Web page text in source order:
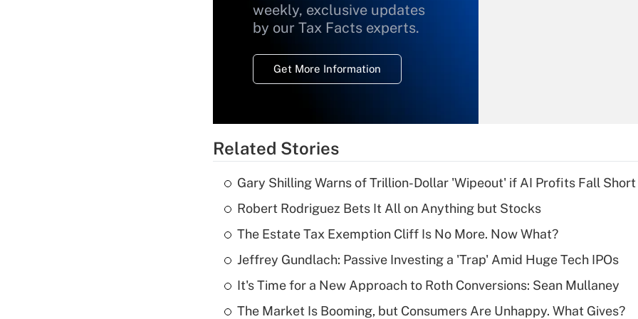
weekly, exclusive updates
by our Tax Facts experts.
Get More Information
Recently Updated Q&As
What is a high
deductible health
of an HSA?
Are remote workers
Related Stories
Gary Shilling Warns of Trillion-Dollar 'Wipeout' if AI Profits Fall Short
Robert Rodriguez Bets It All on Anything but Stocks
The Estate Tax Exemption Cliff Is No More. Now What?
Jeffrey Gundlach: Passive Investing a 'Trap' Amid Huge Tech IPOs
It's Time for a New Approach to Roth Conversions: Sean Mullaney
The Market Is Booming, but Consumers Are Unhappy. What Gives?